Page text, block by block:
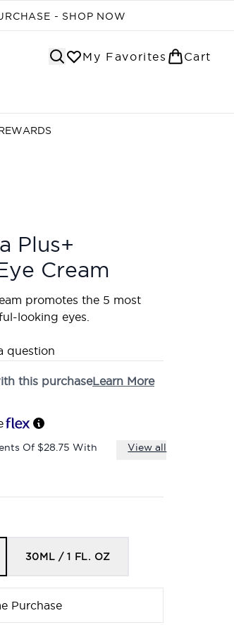
- SHOP NOW
My Favorites Cart
Plus+
Cream
promotes the 5 most
looking eyes.
question
this purchaseLearn More
Of $28.75 With View all
30ML / 1 FL. OZ
Purchase